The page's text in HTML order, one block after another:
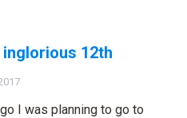
12th
I was planning to go to